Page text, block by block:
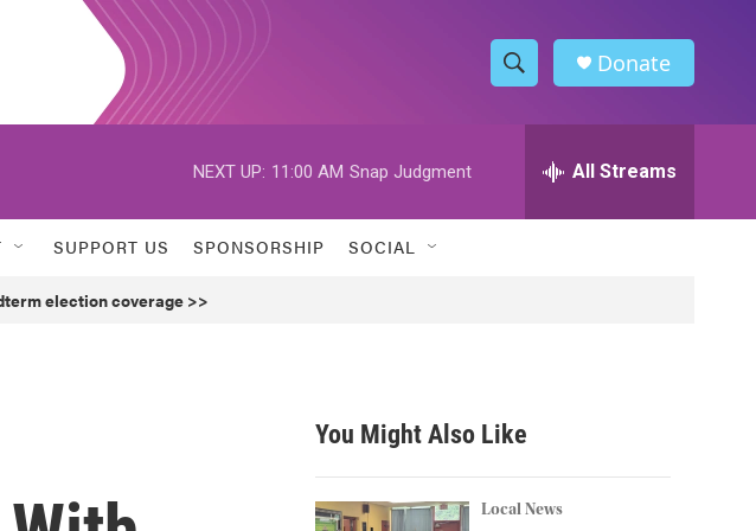
S
h
w
h
h
Donate
NEXT UP: 11:00 AM Snap Judgment All Streams
SUPPORT US SPONSORSHIP SOCIAL
election coverage >>
You Might Also Like
Local News